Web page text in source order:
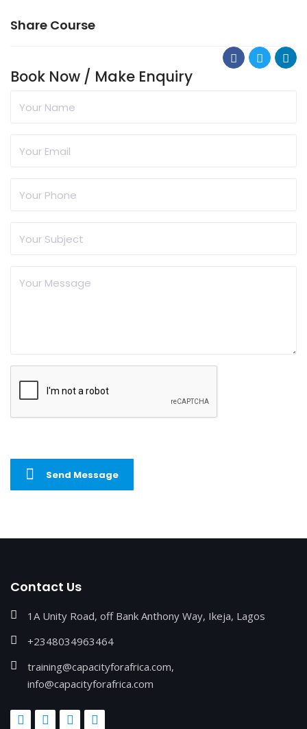
Share Course
Book Now / Make Enquiry
Send Message
Contact Us
1A Unity Road, off Bank Anthony Way, Ikeja, Lagos
+2348034963464
training@capacityforafrica.com,
info@capacityforafrica.com